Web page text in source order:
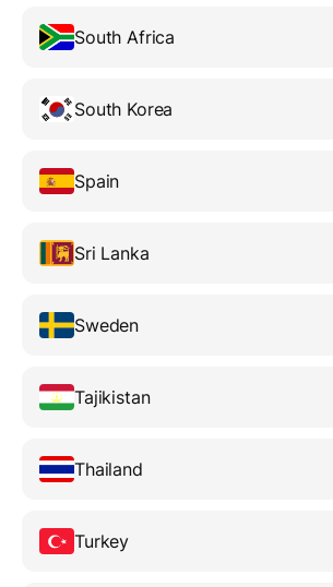
South Africa
South Korea
Spain
Sri Lanka
Sweden
Tajikistan
Thailand
Turkey